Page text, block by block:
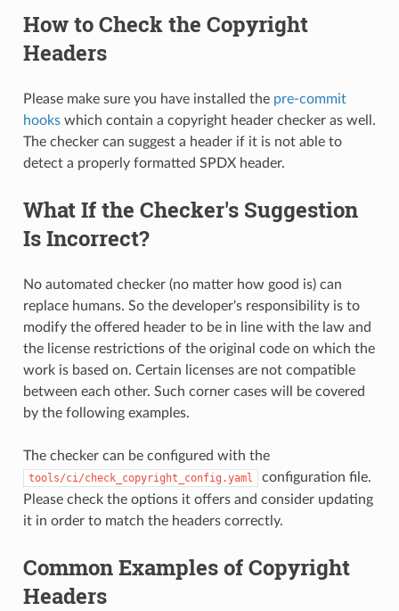
How to Check the Copyright
Headers
Please make sure you have installed the pre-commit
hookswhich contain a copyright header checker as well.
The checker can suggest a header if it is not able to
detect a properly formatted SPDX header.
What If the Checker's Suggestion
Is Incorrect?
No automated checker (no matter how good is) can
replace humans. So the developer's responsibility is to
modify the offered header to be in line with the law and
the license restrictions of the original code on which the
work is based on. Certain licenses are not compatible
between each other. Such corner cases will be covered
by the following examples.
The checker can be configured with the
tools/ci/check_copyright_config.yaml
configuration file.
Please check the options it offers and consider updating
it in order to match the headers correctly.
Common Examples of Copyright
Headers